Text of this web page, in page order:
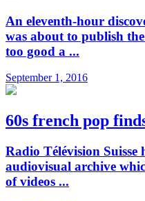
An eleventh-hour
was about to publish
too good a ...
September 1, 2016
60s french pop
Radio Télévision Suisse
audiovisual archive
of videos ...